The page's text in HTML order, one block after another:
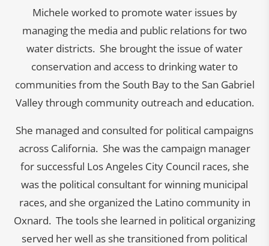
Michele worked to promote water issues by
managing the media and public relations for two
water districts. She brought the issue of water
conservation and access to drinking water to
communities from the South Bay to the San Gabriel
Valley through community outreach and education.
She managed and consulted for political campaigns
across California. She was the campaign manager
for successful Los Angeles City Council races, she
was the political consultant for winning municipal
races, and she organized the Latino community in
Oxnard. The tools she learned in political organizing
served her well as she transitioned from political